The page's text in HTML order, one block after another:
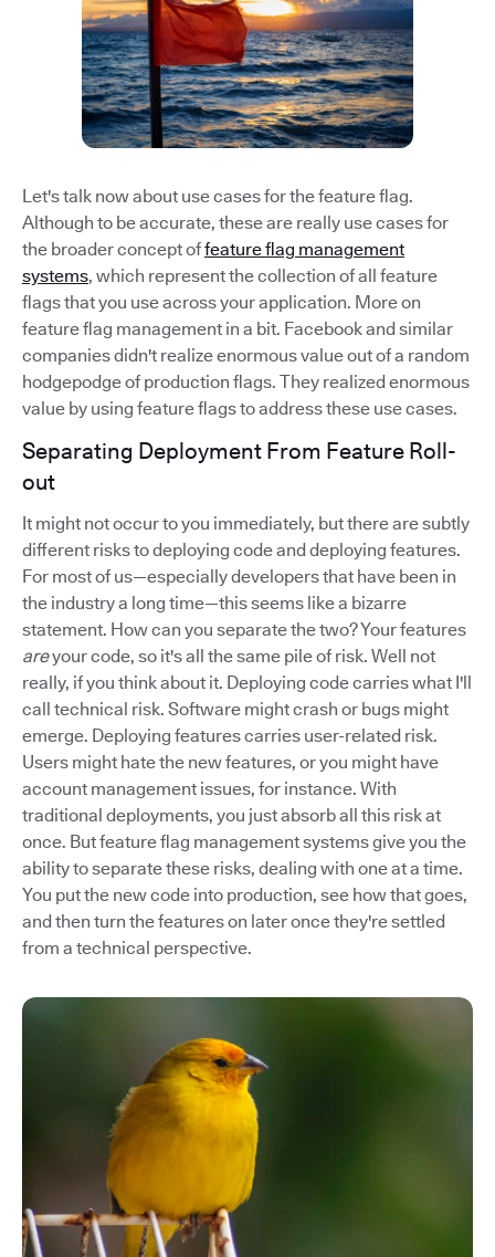
Let's talk now about use cases for the feature flag.
Although to be accurate, these are really use cases for
the broader concept offeature flag management
systems, which represent the collection of all feature
flags that you use across your application. More on
feature flag management in a bit. Facebook and similar
companies didn't realize enormous value out of a random
hodgepodge of production flags. They realized enormous
value by using feature flags to address these use cases.
Separating Deployment From Feature Roll-
out
It might not occur to you immediately, but there are subtly
different risks to deploying code and deploying features.
For most of us—especially developers that have been in
the industry a long time—this seems like a bizarre
statement. How can you separate the two? Your features
areyour code, so it's all the same pile of risk. Well not
really, if you think about it. Deploying code carries what I'll
call technical risk. Software might crash or bugs might
emerge. Deploying features carries user-related risk.
Users might hate the new features, or you might have
account management issues, for instance. With
traditional deployments, you just absorb all this risk at
once. But feature flag management systems give you the
ability to separate these risks, dealing with one at a time.
You put the new code into production, see how that goes,
and then turn the features on later once they're settled
from a technical perspective.